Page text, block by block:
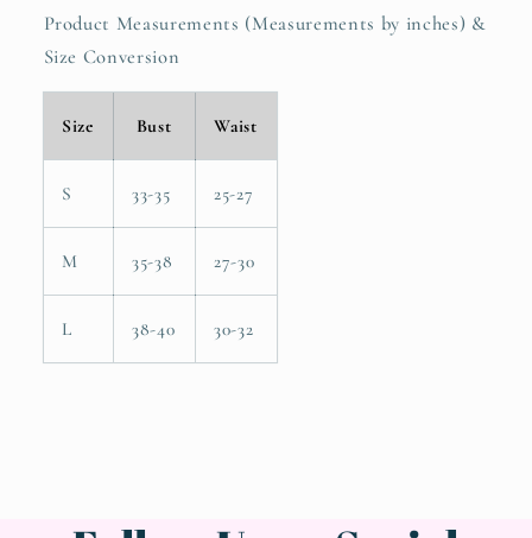
Product Measurements (Measurements by inches) &
Size Conversion
Size Bust Waist
S 33-35 25-27
M 35-38 27-30
L 38-40 30-32